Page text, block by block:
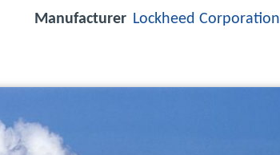
Manufacturer Lockheed Corporation